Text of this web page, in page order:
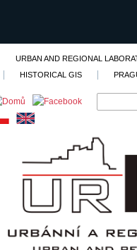
URBAN AND REGIONAL
HISTORICAL GIS